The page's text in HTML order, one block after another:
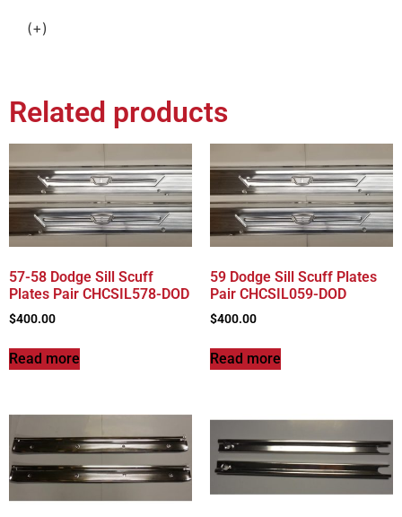
(+)
Related products
57-58 Dodge Sill Scuff
Plates Pair CHCSIL578-DOD
$400.00
Read more
59 Dodge Sill Scuff Plates
Pair CHCSIL059-DOD
$400.00
Read more